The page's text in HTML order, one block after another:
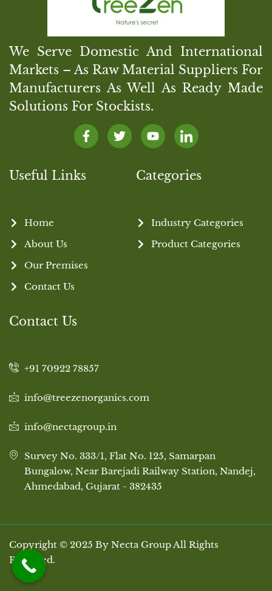
We Serve Domestic And International
Markets – As Raw Material Suppliers For
Manufacturers As Well As Ready Made
Solutions For Stockists.
Useful Links
Home
About Us
Our Premises
Contact Us
Categories
Industry Categories
Product Categories
Contact Us
+91 70922 78857
info@treezenorganics.com
info@nectagroup.in
Survey No. 333/1, Flat No. 125, Samarpan
Bungalow, Near Barejadi Railway Station, Nandej,
Ahmedabad, Gujarat - 382435
Copyright © 2025 By Necta Group All Rights
Reserved.